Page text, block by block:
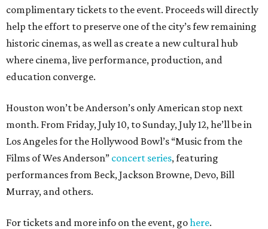
complimentary tickets to the event. Proceeds will directly
help the effort to preserve one of the city’s few remaining
historic cinemas, as well as create a new cultural hub
where cinema, live performance, production, and
education converge.
Houston won’t be Anderson’s only American stop next
month. From Friday, July 10, to Sunday, July 12, he’ll be in
Los Angeles for the Hollywood Bowl’s “Music from the
Films of Wes Anderson” concert series, featuring
performances from Beck, Jackson Browne, Devo, Bill
Murray, and others.
For tickets and more info on the event, gohere.